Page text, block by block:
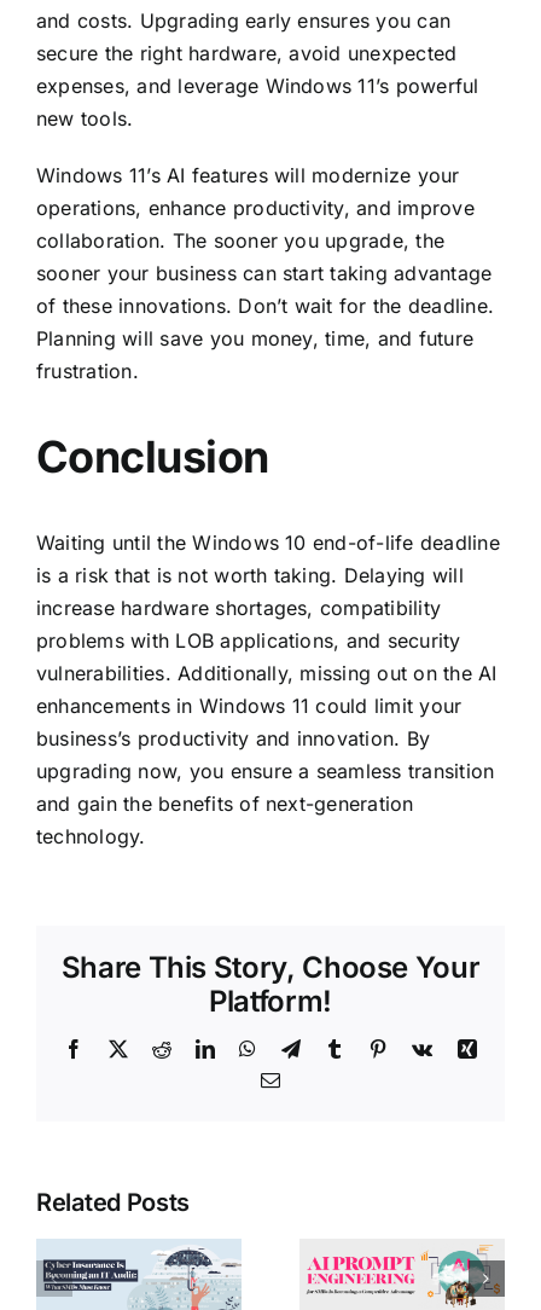
and costs. Upgrading early ensures you can
secure the right hardware, avoid unexpected
expenses, and leverage Windows 11’s powerful
new tools.
Windows 11’s AI features will modernize your
operations, enhance productivity, and improve
collaboration. The sooner you upgrade, the
sooner your business can start taking advantage
of these innovations. Don’t wait for the deadline.
Planning will save you money, time, and future
frustration.
Conclusion
Waiting until theWindows 10 end-of-life deadline
is a risk that is not worth taking. Delaying will
increase hardware shortages, compatibility
problems with LOB applications, and security
vulnerabilities. Additionally, missing out on the AI
enhancements in Windows 11 could limit your
business’s productivity and innovation. By
upgrading now, you ensure a seamless transition
and gain the benefits of next-generation
technology.
Share This Story, Choose Your
Platform!
Facebook
X RedditLinkedInWhatsApp
TelegramTumblr Pinterest
Vk
Xing
Email
Related Posts